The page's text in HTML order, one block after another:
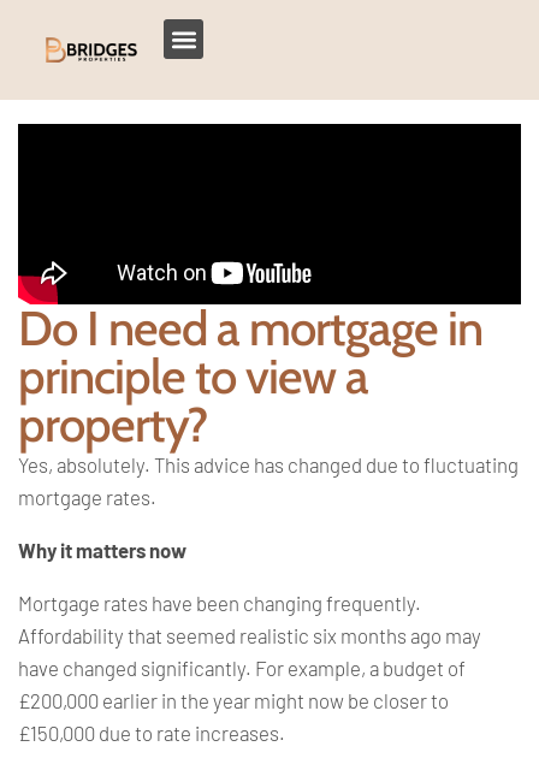
Do I need a mortgage in
principle to view a
property?
Yes, absolutely. This advice has changed due to fluctuating
mortgage rates.
Why it matters now
Mortgage rates have been changing frequently.
Affordability that seemed realistic six months ago may
have changed significantly. For example, a budget of
£200,000 earlier in the year might now be closer to
£150,000 due to rate increases.